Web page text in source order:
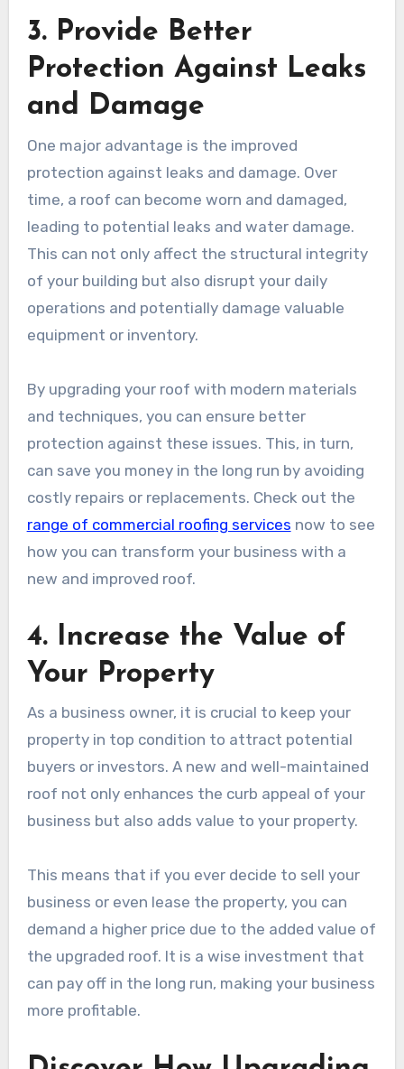
3. Provide Better
Protection Against Leaks
and Damage
One major advantage is the improved
protection against leaks and damage. Over
time, a roof can become worn and damaged,
leading to potential leaks and water damage.
This can not only affect the structural integrity
of your building but also disrupt your daily
operations and potentially damage valuable
equipment or inventory.
By upgrading your roof with modern materials
and techniques, you can ensure better
protection against these issues. This, in turn,
can save you money in the long run by avoiding
costly repairs or replacements. Check out the
range of commercial roofing services now to see
how you can transform your business with a
new and improved roof.
4. Increase the Value of
Your Property
As a business owner, it is crucial to keep your
property in top condition to attract potential
buyers or investors. A new and well-maintained
roof not only enhances the curb appeal of your
business but also adds value to your property.
This means that if you ever decide to sell your
business or even lease the property, you can
demand a higher price due to the added value of
the upgraded roof. It is a wise investment that
can pay off in the long run, making your business
more profitable.